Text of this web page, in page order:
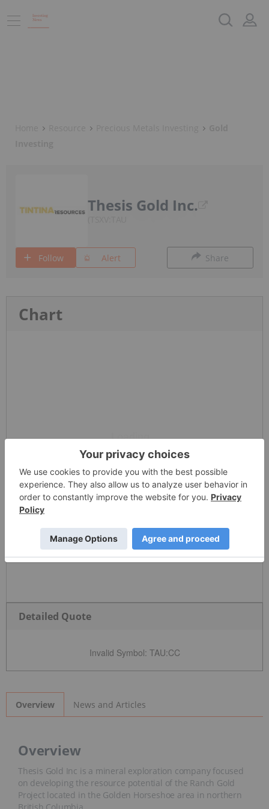
Thesis Gold Inc.
Follow Alert Share
Chart
Detailed Quote
Invalid Symbol: TAU:CC
Overview News and Articles
Overview
Thesis Gold Inc is a mineral exploration company focused
on developing the resource potential of the Ranch Gold
Project located in the Golden Horseshoe area in northern